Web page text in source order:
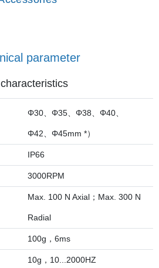
parameter
Φ30、Φ35、Φ38、Φ40、
Φ42、Φ45mm *）
IP66
3000RPM
Max. 100 N Axial；Max. 300 N
Radial
100g，6ms
10g，10...2000HZ